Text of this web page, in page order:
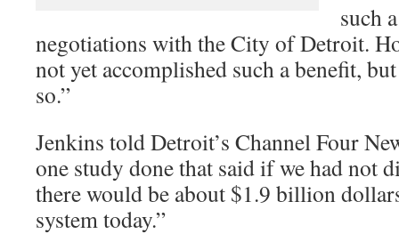
such
negotiations with the City of Detroit.
not yet accomplished such a benefit,
so.”
Jenkins told Detroit’s Channel Four
one study done that said if we had not
there would be about $1.9 billion
system today.”